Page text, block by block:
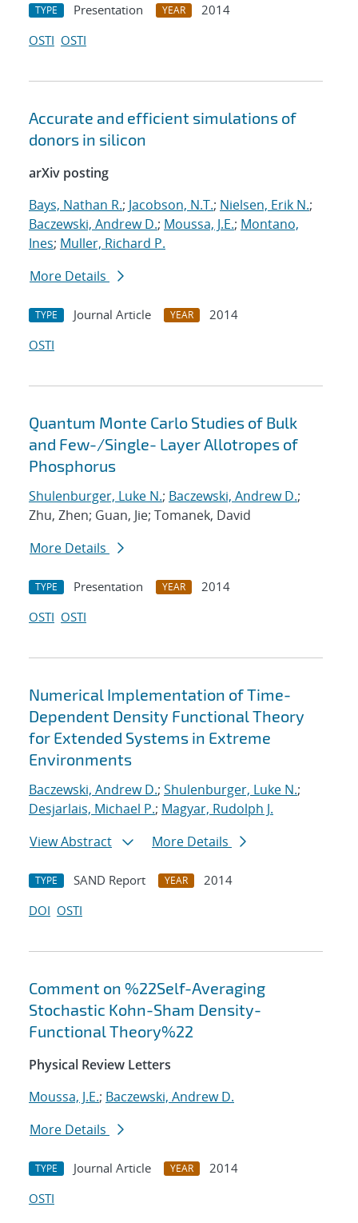
TYPE Presentation YEAR
2014
OSTI OSTI
Accurate and efficient simulations of
donors in silicon
arXiv posting
Bays, Nathan R.; Jacobson, N.T.; Nielsen, Erik N.;
Baczewski, Andrew D.; Moussa, J.E.; Montano,
Ines; Muller, Richard P.
More Details
TYPE Journal Article YEAR
2014
OSTI
Quantum Monte Carlo Studies of Bulk
and Few-/Single- Layer Allotropes of
Phosphorus
Shulenburger, Luke N.; Baczewski, Andrew D.;
Zhu, Zhen; Guan, Jie; Tomanek, David
More Details
TYPE Presentation YEAR
2014
OSTI OSTI
Numerical Implementation of Time-
Dependent Density Functional Theory
for Extended Systems in Extreme
Environments
Baczewski, Andrew D.; Shulenburger, Luke N.;
Desjarlais, Michael P.; Magyar, Rudolph J.
View Abstract
More Details
TYPE SAND Report YEAR
2014
DOI OSTI
Comment on %22Self-Averaging
Stochastic Kohn-Sham Density-
Functional Theory%22
Physical Review Letters
Moussa, J.E.; Baczewski, Andrew D.
More Details
TYPE Journal Article YEAR
2014
OSTI